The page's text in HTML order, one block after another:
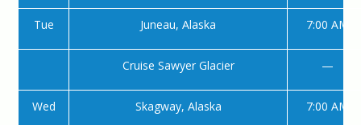
Tue Juneau, Alaska 7:00 AM
Cruise Sawyer Glacier —
Wed Skagway, Alaska 7:00 AM